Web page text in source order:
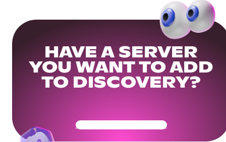
HAVE A SERVER
YOU WANT TO ADD
TO DISCOVERY?
Get Your Community Ready